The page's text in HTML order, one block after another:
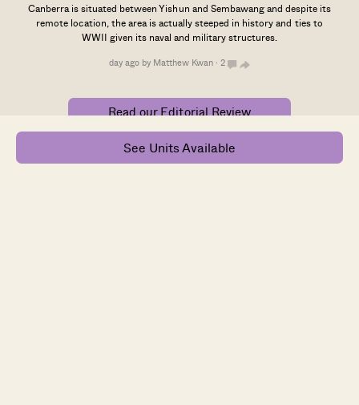
Canberra is situated between Yishun and Sembawang and despite its
remote location, the area is actually steeped in history and ties to
WWII given its naval and military structures.
day ago by Matthew Kwan · 2
Read our Editorial Review
See Units Available